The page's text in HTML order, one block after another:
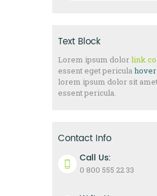
Text Block
Lorem ipsum dolorlink
essent eget pericula
lorem ipsum dolor sit
essent pericula.
Contact Info
Call Us:
0 800 555 22 33